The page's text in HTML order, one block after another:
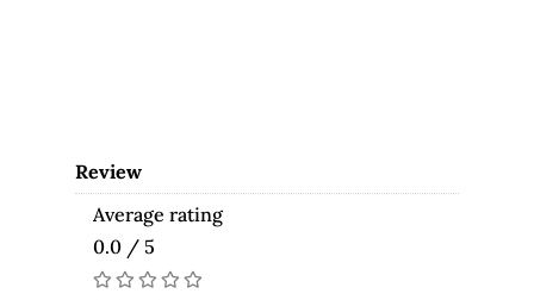
Review
Average rating
0.0 / 5